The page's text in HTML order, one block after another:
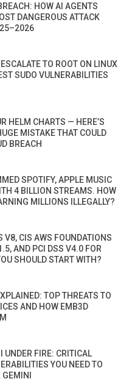
HOW AI AGENTS
DANGEROUS ATTACK
TO ROOT ON LINUX
SUDO VULNERABILITIES
HELM CHARTS — HERE’S
MISTAKE THAT COULD
BREACH
SPOTIFY, APPLE MUSIC
4 BILLION STREAMS. HOW
MILLIONS ILLEGALLY?
V8, CIS AWS FOUNDATIONS
AND PCI DSS V4.0 FOR
SHOULD START WITH?
TOP THREATS TO
AND HOW EMB3D
UNDER FIRE: CRITICAL
YOU NEED TO